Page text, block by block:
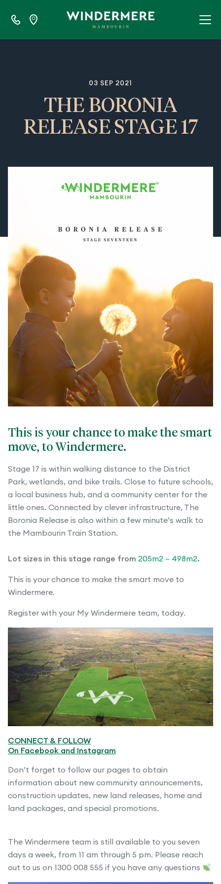
03 SEP 2021
THE BORONIA
RELEASE STAGE 17
This is your chance to make the smart
move, to Windermere.
Stage 17 is within walking distance to the District
Park, wetlands, and bike trails. Close to future schools,
a local business hub, and a community center for the
little ones. Connected by clever infrastructure, The
Boronia Release is also within a few minute’s walk to
the Mambourin Train Station.
Lot sizes in this stage range from 205m2 – 498m2.
This is your chance to make the smart move to
Windermere.
Register with your My Windermere team, today.
CONNECT & FOLLOW
On Facebook and Instagram
Don’t forget to follow our pages to obtain
information about new community announcements,
construction updates, new land releases, home and
land packages, and special promotions.
The Windermere team is still available to you seven
days a week, from 11 am through 5 pm. Please reach
out to us on 1300 008 555 if you have any questions